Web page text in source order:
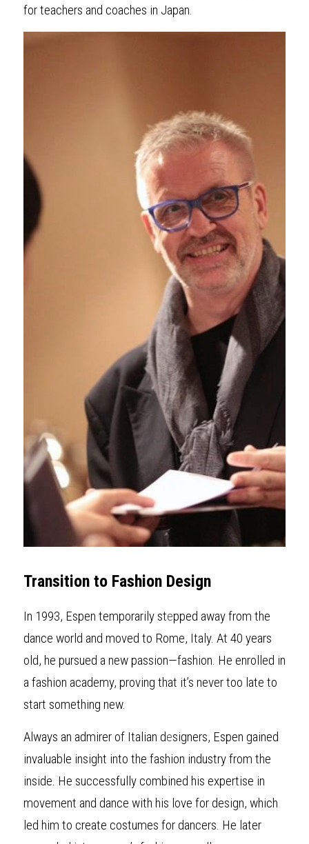
for teachers and coaches in Japan.
Transition to Fashion Design
In 1993, Espen temporarily stepped away from the
dance world and moved to Rome, Italy. At 40 years
old, he pursued a new passion—fashion. He enrolled in
a fashion academy, proving that it’s never too late to
start something new.
Always an admirer of Italian designers, Espen gained
invaluable insight into the fashion industry from the
inside. He successfully combined his expertise in
movement and dance with his love for design, which
led him to create costumes for dancers. He later